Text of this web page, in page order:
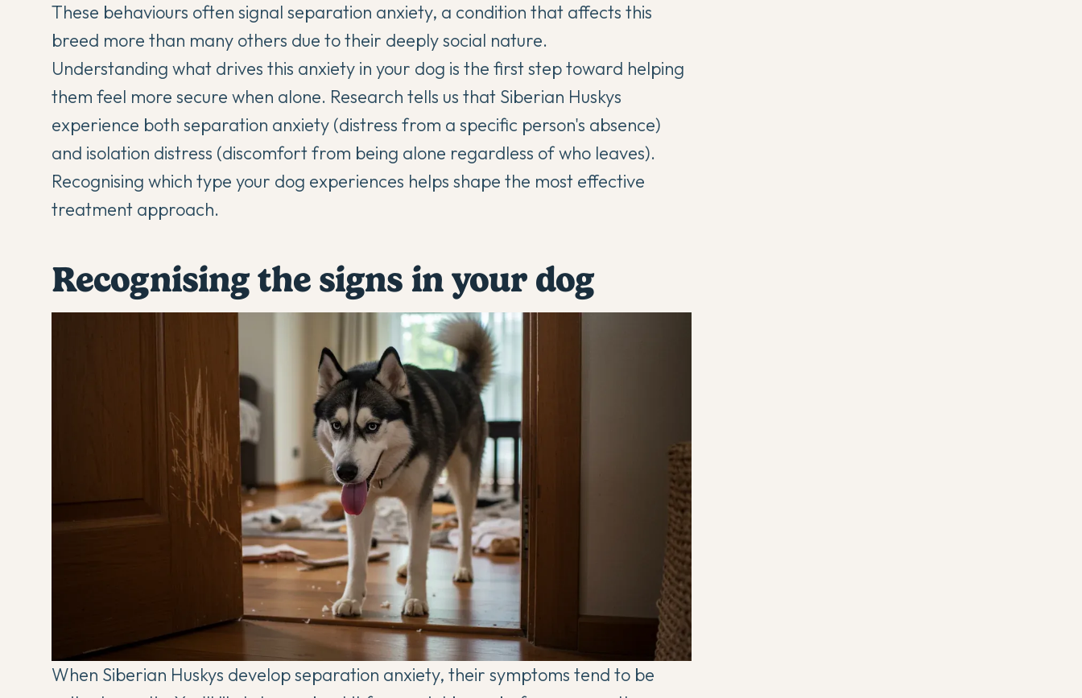
These behaviours often signal separation anxiety, a condition that affects this
breed more than many others due to their deeply social nature.
Understanding what drives this anxiety in your dog is the first step toward helping
them feel more secure when alone. Research tells us that Siberian Huskys
experience both separation anxiety (distress from a specific person's absence)
and isolation distress (discomfort from being alone regardless of who leaves).
Recognising which type your dog experiences helps shape the most effective
treatment approach.
Recognising the signs in your dog
When Siberian Huskys develop separation anxiety, their symptoms tend to be